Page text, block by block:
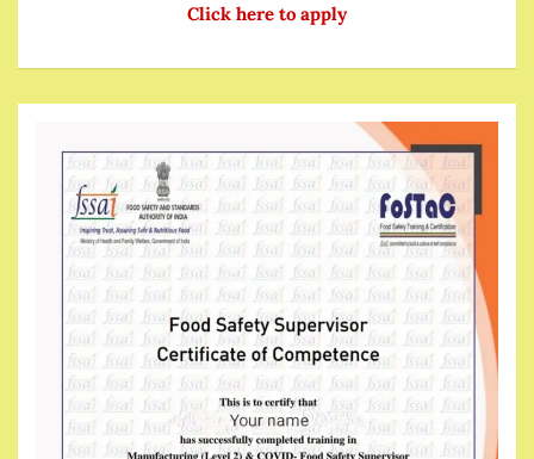
Click here to apply